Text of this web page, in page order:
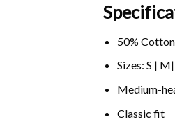
50%
Sizes: S |
Medium-
Classic fit